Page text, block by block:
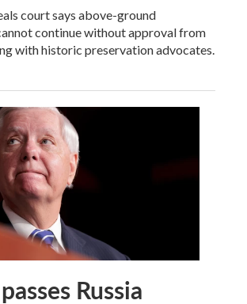
court says above-ground
continue without approval from
with historic preservation advocates.
Russia